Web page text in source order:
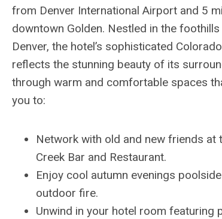
from Denver International Airport and 5
downtown Golden. Nestled in the
Denver, the hotel’s sophisticated
reflects the stunning beauty of its
through warm and comfortable spaces
you to:
Network with old and new friends at
Creek Bar and Restaurant.
Enjoy cool autumn evenings
outdoor fire.
Unwind in your hotel room featuring